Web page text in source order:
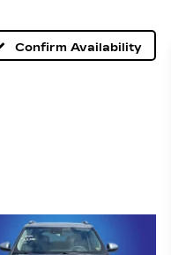
Confirm Availability